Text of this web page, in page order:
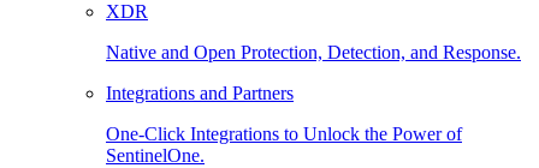
XDR
Native and Open Protection, Detection, and Response.
Integrations and Partners
One-Click Integrations to Unlock the Power of
SentinelOne.